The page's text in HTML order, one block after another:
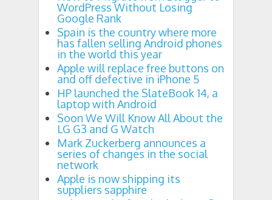
WordPress Without Losing
Google Rank
Spain is the country where more
has fallen selling Android phones
in the world this year
Apple will replace free buttons on
and off defective in iPhone 5
HP launched the SlateBook 14, a
laptop with Android
Soon We Will Know All About the
LG G3 and G Watch
Mark Zuckerberg announces a
series of changes in the social
network
Apple is now shipping its
suppliers sapphire